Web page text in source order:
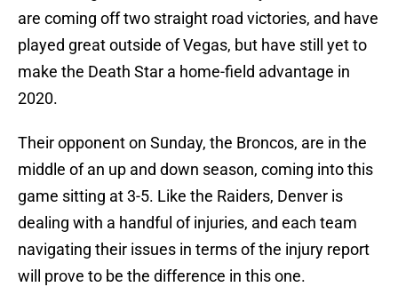
are coming off two straight road victories, and have
played great outside of Vegas, but have still yet to
make the Death Star a home-field advantage in
2020.
Their opponent on Sunday, the Broncos, are in the
middle of an up and down season, coming into this
game sitting at 3-5. Like the Raiders, Denver is
dealing with a handful of injuries, and each team
navigating their issues in terms of the injury report
will prove to be the difference in this one.